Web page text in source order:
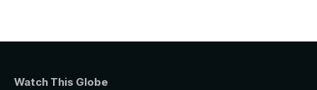
Watch This Globe